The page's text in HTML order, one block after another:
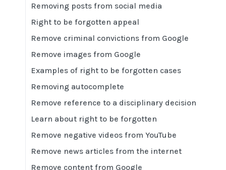
Removing posts from social media
Right to be forgotten appeal
Remove criminal convictions from Google
Remove images from Google
Examples of right to be forgotten cases
Removing autocomplete
Remove reference to a disciplinary decision
Learn about right to be forgotten
Remove negative videos from YouTube
Remove news articles from the internet
Remove content from Google